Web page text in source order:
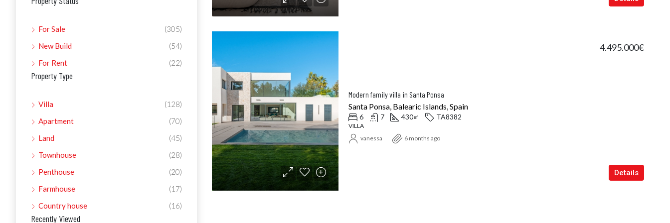
Modern family villa in Santa Ponsa
4.495.000€
Santa Ponsa, Balearic Islands, Spain
6 7 430㎡ TA8382
VILLA
Details
vanessa 6 months ago
For Sale
(305)
New Build
(54)
For Rent
(22)
Property Type
Villa
(128)
Apartment
(70)
Land
(45)
Townhouse
(28)
Penthouse
(20)
Farmhouse
(17)
Country house
(16)
Recently Viewed